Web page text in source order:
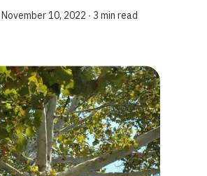
environmen...
November 10, 2022 ∙ 3 min read